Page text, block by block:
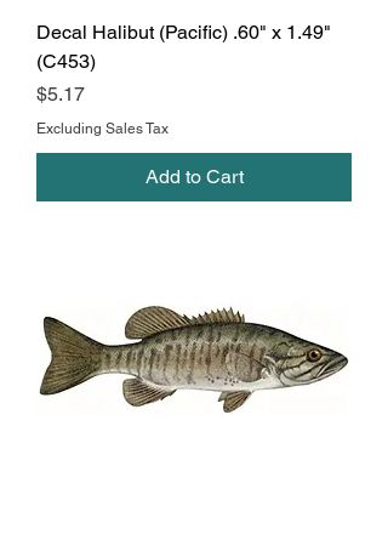
Decal Halibut (Pacific) .60" x 1.49"
(C453)
Price
$5.17
Excluding Sales Tax
Add to Cart